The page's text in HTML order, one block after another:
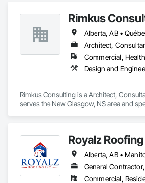
Rimkus
Architect,
Rimkus Consulting is a Architect,
serves the New Glasgow, NS area and
Royalz
Commercial,